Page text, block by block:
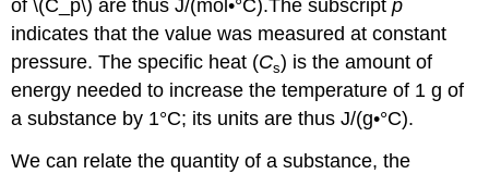
Combustion
of
Acid
Summary
of \(C_p\) are thus J/(mol•°C).The subscriptp
indicates that the value was measured at constant
pressure. The specific heat (Cs) is the amount of
energy needed to increase the temperature of 1 g of
a substance by 1°C; its units are thus J/(g•°C).
We can relate the quantity of a substance, the